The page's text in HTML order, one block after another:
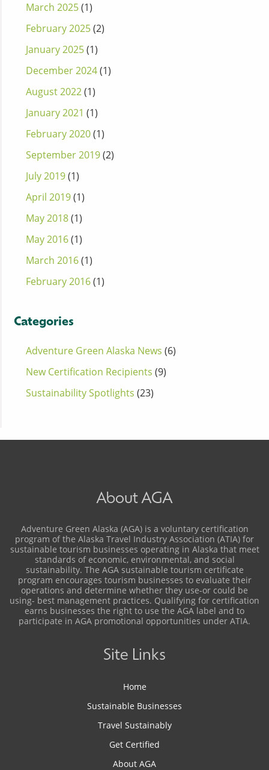
March 2025(1)
February 2025(2)
January 2025(1)
December 2024(1)
August 2022(1)
January 2021 (1)
February 2020(1)
September 2019(2)
July 2019(1)
April 2019(1)
May 2018(1)
May 2016(1)
March 2016(1)
February 2016(1)
Categories
Adventure Green Alaska News (6)
New Certification Recipients (9)
Sustainability Spotlights (23)
About AGA
Adventure Green Alaska (AGA) is a voluntary certification
program of the Alaska Travel Industry Association (ATIA) for
sustainable tourism businesses operating in Alaska that meet
standards of economic, environmental, and social
sustainability. The AGA sustainable tourism certificate
program encourages tourism businesses to evaluate their
operations and determine whether they use-or could be
using- best management practices. Qualifying for certification
earns businesses the right to use the AGA label and to
participate in AGA promotional opportunities under ATIA.
Site Links
Home
Sustainable Businesses
Travel Sustainably
Get Certified
About AGA